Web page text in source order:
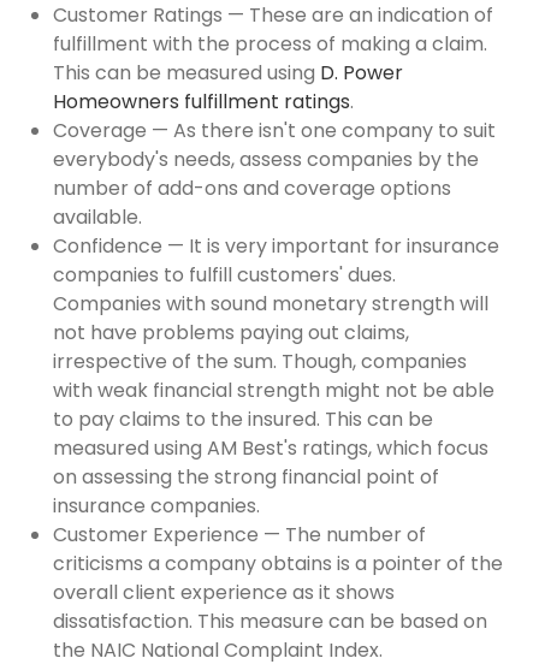
Customer Ratings — These are an indication of
fulfillment with the process of making a claim.
This can be measured using D. Power
Homeowners fulfillment ratings.
Coverage — As there isn't one company to suit
everybody's needs, assess companies by the
number of add-ons and coverage options
available.
Confidence — It is very important for insurance
companies to fulfill customers' dues.
Companies with sound monetary strength will
not have problems paying out claims,
irrespective of the sum. Though, companies
with weak financial strength might not be able
to pay claims to the insured. This can be
measured using AM Best's ratings, which focus
on assessing the strong financial point of
insurance companies.
Customer Experience — The number of
criticisms a company obtains is a pointer of the
overall client experience as it shows
dissatisfaction. This measure can be based on
the NAIC National Complaint Index.